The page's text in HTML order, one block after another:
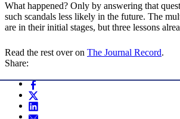
What happened? Only by answering that
such scandals less likely in the future. The
are in their initial stages, but three lessons
Read the rest over on The Journal Record.
Share: